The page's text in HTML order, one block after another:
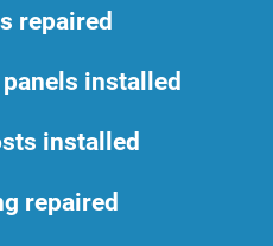
repaired
installed
installed
repaired